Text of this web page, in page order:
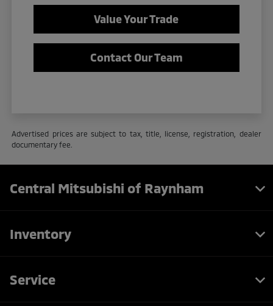
Value Your Trade
Contact Our Team
Advertised prices are subject to tax, title, license, registration, dealer
documentary fee.
Central Mitsubishi of Raynham
Inventory
Service